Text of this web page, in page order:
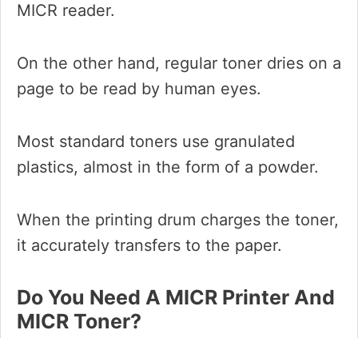
MICR reader.
On the other hand, regular toner dries on a
page to be read by human eyes.
Most standard toners use granulated
plastics, almost in the form of a powder.
When the printing drum charges the toner,
it accurately transfers to the paper.
Do You Need A MICR Printer And
MICR Toner?